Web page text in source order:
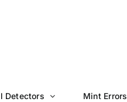
Detectors Mint Errors